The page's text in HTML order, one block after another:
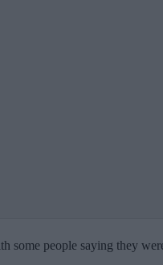
some people saying they